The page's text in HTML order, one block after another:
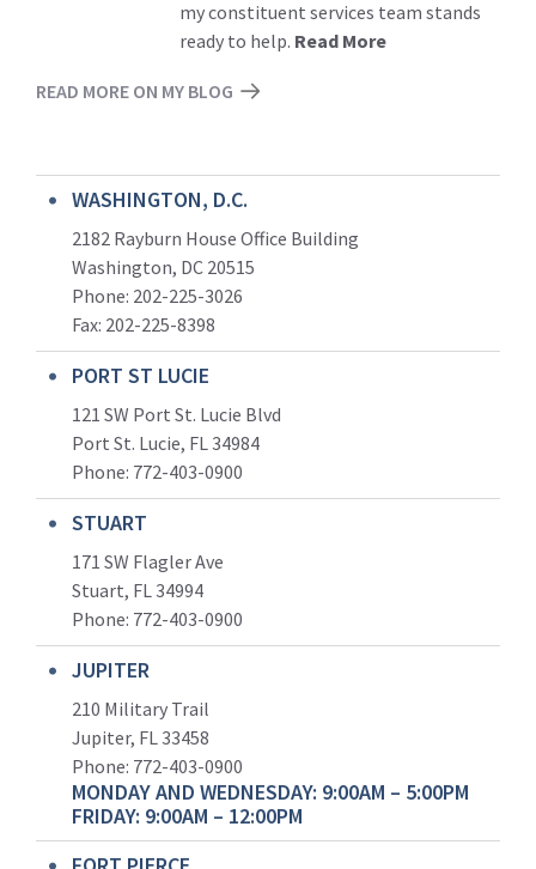
my constituent services team stands
ready to help. Read More
READ MORE ON MY BLOG
WASHINGTON, D.C.
2182 Rayburn House Office Building
Washington, DC 20515
Phone: 202-225-3026
Fax: 202-225-8398
PORT ST LUCIE
121 SW Port St. Lucie Blvd
Port St. Lucie, FL 34984
Phone: 772-403-0900
STUART
171 SW Flagler Ave
Stuart, FL 34994
Phone: 772-403-0900
JUPITER
210 Military Trail
Jupiter, FL 33458
Phone: 772-403-0900
MONDAY AND WEDNESDAY: 9:00AM – 5:00PM
FRIDAY: 9:00AM – 12:00PM